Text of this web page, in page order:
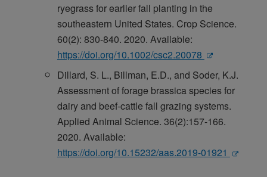
ryegrass for earlier fall planting in the
southeastern United States. Crop Science.
60(2): 830-840. 2020. Available:
https://doi.org/10.1002/csc2.20078
Dillard, S. L., Billman, E.D., and Soder, K.J.
Assessment of forage brassica species for
dairy and beef-cattle fall grazing systems.
Applied Animal Science. 36(2):157-166.
2020. Available:
https://doi.org/10.15232/aas.2019-01921